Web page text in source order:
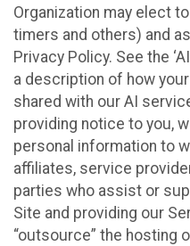
Organization may elect
timers and others) and
Privacy Policy. See the
a description of how
shared with our AI
providing notice to you,
personal information to
affiliates, service
parties who assist or
Site and providing our
“outsource” the hosting